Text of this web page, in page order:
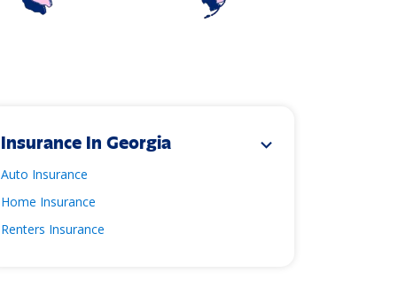
Insurance In Georgia expand_more
Auto Insurance
Home Insurance
Renters Insurance